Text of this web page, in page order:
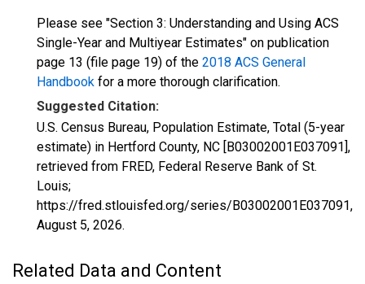
Please see "Section 3: Understanding and Using ACS
Single-Year and Multiyear Estimates" on publication
page 13 (file page 19) of the 2018 ACS General
Handbook for a more thorough clarification.
Suggested Citation:
U.S. Census Bureau, Population Estimate, Total (5-year
estimate) in Hertford County, NC [B03002001E037091],
retrieved from FRED, Federal Reserve Bank of St.
Louis;
https://fred.stlouisfed.org/series/B03002001E037091,
August 5, 2026.
Related Data and Content